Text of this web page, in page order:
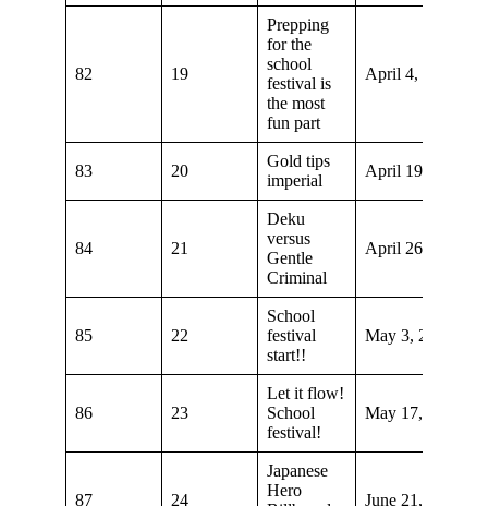
82 19
Prepping
for the
school
festival is
the most
fun part
April 4, 2020
83 20
Gold tips
imperial
April 19, 2020
84 21
Deku
versus
Gentle
Criminal
April 26, 2020
85 22
School
festival
start!!
May 3, 2020
86 23
Let it flow!
School
festival!
May 17, 2020
87 24
Japanese
Hero
June 21, 2020